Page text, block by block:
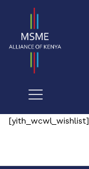
[yith_wcwl_wishlist]